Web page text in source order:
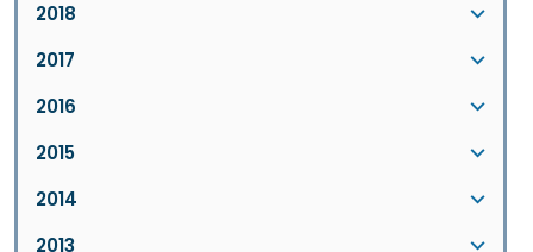
2018
2017
2016
2015
2014
2013